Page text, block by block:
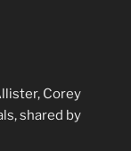
Corey
shared by